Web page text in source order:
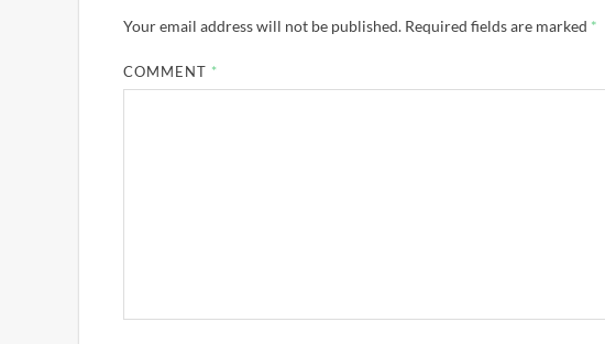
Your email address will not be published. Required fields are marked *
COMMENT *